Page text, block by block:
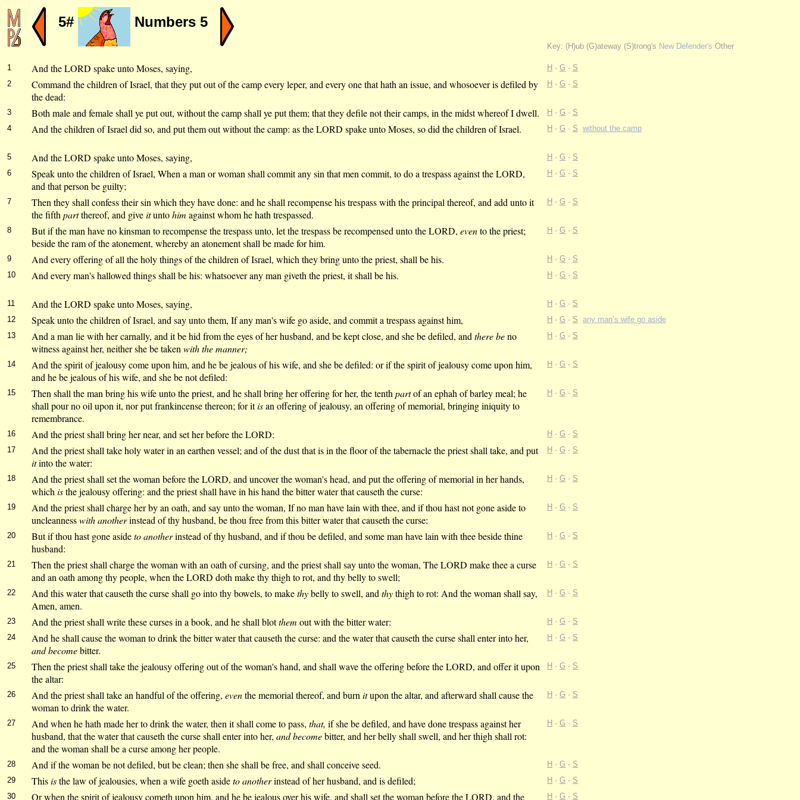
5# Numbers 5
Key: (H)ub (G)ateway (S)trong's New Defender's Other
1 And the LORD spake unto Moses, saying, H · G · S
2
Command the children of Israel, that they put out of the camp every leper, and every one that hath an issue, and whosoever is defiled by
the dead:
H · G · S
3 Both male and female shall ye put out, without the camp shall ye put them; that they defile not their camps, in the midst whereof I dwell. H · G · S
4
And the children of Israel did so, and put them out without the camp: as the LORD spake unto Moses, so did the children of Israel. H · G · S without the camp
5 And the LORD spake unto Moses, saying, H · G · S
6
Speak unto the children of Israel, When a man or woman shall commit any sin that men commit, to do a trespass against the LORD,
and that person be guilty;
H · G · S
7
Then they shall confess their sin which they have done: and he shall recompense his trespass with the principal thereof, and add unto it
the fifth partthereof, and giveituntohim against whom he hath trespassed.
H · G · S
8 But if the man have no kinsman to recompense the trespass unto, let the trespass be recompensed unto the LORD, evento the priest;
beside the ram of the atonement, whereby an atonement shall be made for him.
H · G · S
9 And every offering of all the holy things of the children of Israel, which they bring unto the priest, shall be his. H · G · S
10
And every man's hallowed things shall be his: whatsoever any man giveth the priest, it shall be his. H · G · S
11 And the LORD spake unto Moses, saying, H · G · S
12
Speak unto the children of Israel, and say unto them, If any man's wife go aside, and commit a trespass against him, H · G · S any man’s wife go aside
13
And a man lie with her carnally, and it be hid from the eyes of her husband, and be kept close, and she be defiled, and there beno
witness against her, neither she be taken with the manner;
H · G · S
14
And the spirit of jealousy come upon him, and he be jealous of his wife, and she be defiled: or if the spirit of jealousy come upon him,
and he be jealous of his wife, and she be not defiled:
H · G · S
15 Then shall the man bring his wife unto the priest, and he shall bring her offering for her, the tenth partof an ephah of barley meal; he
shall pour no oil upon it, nor put frankincense thereon; for itisan offering of jealousy, an offering of memorial, bringing iniquity to
remembrance.
H · G · S
16 And the priest shall bring her near, and set her before the LORD: H · G · S
17
And the priest shall take holy water in an earthen vessel; and of the dust that is in the floor of the tabernacle the priest shall take, and put
itinto the water:
H · G · S
18
And the priest shall set the woman before the LORD, and uncover the woman's head, and put the offering of memorial in her hands,
which isthe jealousy offering: and the priest shall have in his hand the bitter water that causeth the curse:
H · G · S
19
And the priest shall charge her by an oath, and say unto the woman, If no man have lain with thee, and if thou hast not gone aside to
uncleannesswith anotherinstead of thy husband, be thou free from this bitter water that causeth the curse:
H · G · S
20 But if thou hast gone asideto anotherinstead of thy husband, and if thou be defiled, and some man have lain with thee beside thine
husband:
H · G · S
21
Then the priest shall charge the woman with an oath of cursing, and the priest shall say unto the woman, The LORD make thee a curse
and an oath among thy people, when the LORD doth make thy thigh to rot, and thy belly to swell;
H · G · S
22 And this water that causeth the curse shall go into thy bowels, to makethybelly to swell, and thythigh to rot: And the woman shall say,
Amen, amen.
H · G · S
23 And the priest shall write these curses in a book, and he shall blotthem out with the bitter water: H · G · S
24
And he shall cause the woman to drink the bitter water that causeth the curse: and the water that causeth the curse shall enter into her,
and becomebitter.
H · G · S
25
Then the priest shall take the jealousy offering out of the woman's hand, and shall wave the offering before the LORD, and offer it upon
the altar:
H · G · S
26 And the priest shall take an handful of the offering, eventhe memorial thereof, and burn itupon the altar, and afterward shall cause the
woman to drink the water.
H · G · S
27 And when he hath made her to drink the water, then it shall come to pass, that, if she be defiled, and have done trespass against her
husband, that the water that causeth the curse shall enter into her, and becomebitter, and her belly shall swell, and her thigh shall rot:
and the woman shall be a curse among her people.
H · G · S
28 And if the woman be not defiled, but be clean; then she shall be free, and shall conceive seed. H · G · S
29
Thisisthe law of jealousies, when a wife goeth asideto anotherinstead of her husband, and is defiled; H · G · S
30
Or when the spirit of jealousy cometh upon him, and he be jealous over his wife, and shall set the woman before the LORD, and the H · G · S